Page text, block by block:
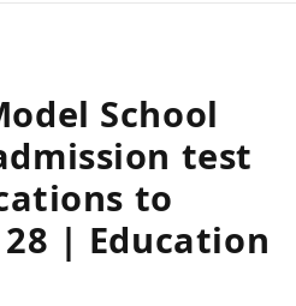
School
test
to
| Education